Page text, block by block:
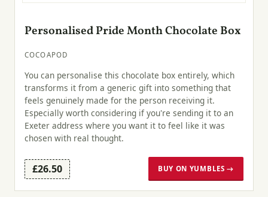
Personalised Pride Month Chocolate Box
COCOAPOD
You can personalise this chocolate box entirely, which
transforms it from a generic gift into something that
feels genuinely made for the person receiving it.
Especially worth considering if you're sending it to an
Exeter address where you want it to feel like it was
chosen with real thought.
£26.50 BUY ON YUMBLES →